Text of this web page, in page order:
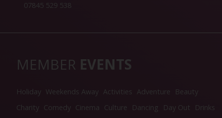
07845 529 538
MEMBER EVENTS
Holiday Weekends Away Activities Adventure
Beauty
Charity Comedy Cinema Culture Dancing Day Out
Drinks